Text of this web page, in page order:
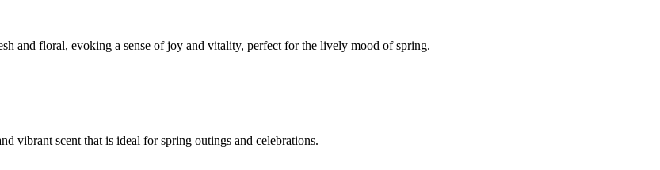
and floral, evoking a sense of joy and vitality, perfect for the lively mood of spring.
vibrant scent that is ideal for spring outings and celebrations.